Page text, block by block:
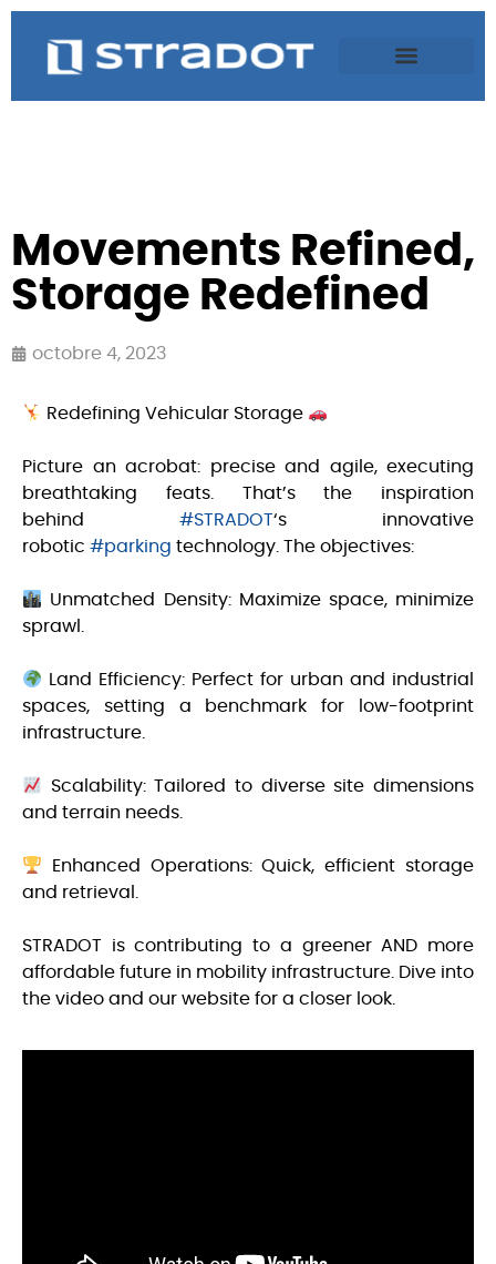
Movements Refined,
Storage Redefined
octobre 4, 2023
Redefining Vehicular Storage
Picture an acrobat: precise and agile, executing
breathtaking feats. That’s the inspiration
behind #STRADOT‘s innovative
robotic #parking technology. The objectives:
Unmatched Density: Maximize space, minimize
sprawl.
Land Efficiency: Perfect for urban and industrial
spaces, setting a benchmark for low-footprint
infrastructure.
Scalability: Tailored to diverse site dimensions
and terrain needs.
Enhanced Operations: Quick, efficient storage
and retrieval.
STRADOT is contributing to a greener AND more
affordable future in mobility infrastructure. Dive into
the video and our website for a closer look.